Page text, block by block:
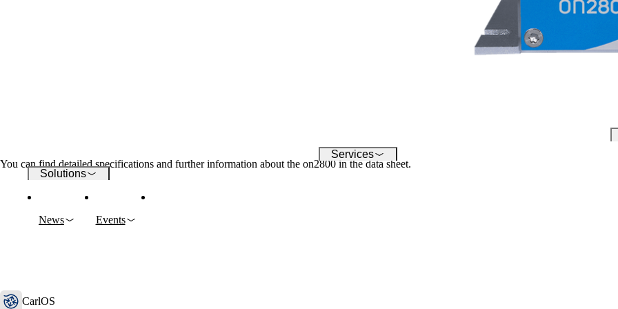
Solutions
Services
News
Events
You can find detailed specifications and further information about the on2800 in the data sheet.
CarlOS